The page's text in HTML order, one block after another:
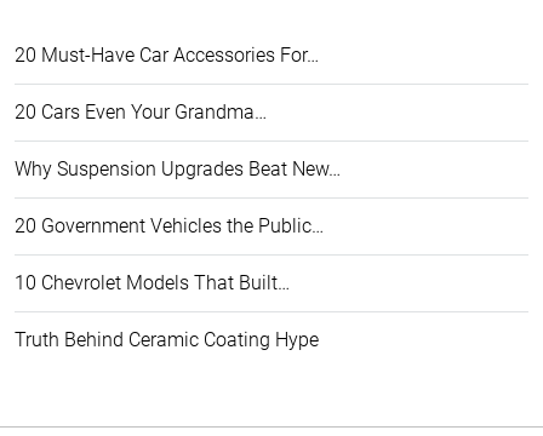
20 Must-Have Car Accessories For…
20 Cars Even Your Grandma…
Why Suspension Upgrades Beat New…
20 Government Vehicles the Public…
10 Chevrolet Models That Built…
Truth Behind Ceramic Coating Hype